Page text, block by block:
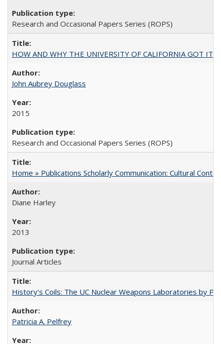
Research and Occasional Papers Series (ROPS)
HOW AND WHY THE UNIVERSITY OF CALIFORNIA GOT ITS
John Aubrey Douglass
2015
Research and Occasional Papers Series (ROPS)
Home » Publications Scholarly Communication: Cultural
Diane Harley
2013
Journal Articles
History's Coils: The UC Nuclear Weapons Laboratories by
Patricia A. Pelfrey